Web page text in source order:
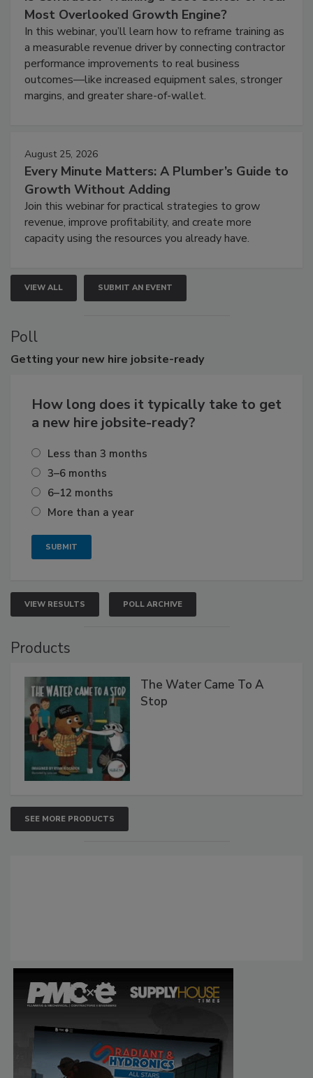
Most Overlooked Growth Engine?
In this webinar, you’ll learn how to reframe training as
a measurable revenue driver by connecting contractor
performance improvements to real business
outcomes—like increased equipment sales, stronger
margins, and greater share-of-wallet.
August 25, 2026
Every Minute Matters: A Plumber’s Guide to
Growth Without Adding
Join this webinar for practical strategies to grow
revenue, improve profitability, and create more
capacity using the resources you already have.
VIEW ALL SUBMIT AN EVENT
Poll
Getting your new hire jobsite-ready
How long does it typically take to get
a new hire jobsite-ready?
Less than 3 months
3–6 months
6–12 months
More than a year
VIEW RESULTS POLL ARCHIVE
Products
The Water Came To A
Stop
SEE MORE PRODUCTS